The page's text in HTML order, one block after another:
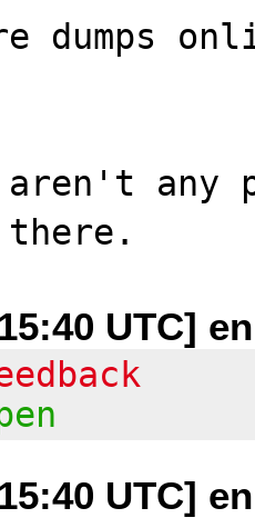
dumps
aren't any
UTC]
UTC]